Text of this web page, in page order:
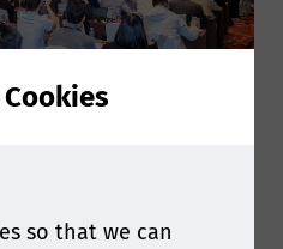
so that we can